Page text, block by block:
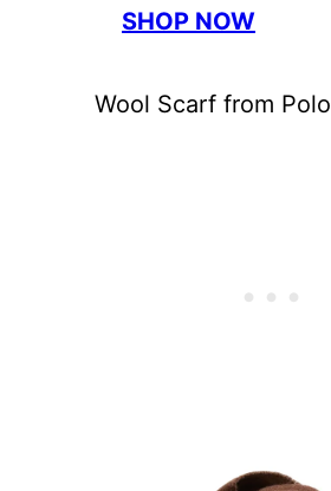
SHOP NOW
Wool Scarf from Polo